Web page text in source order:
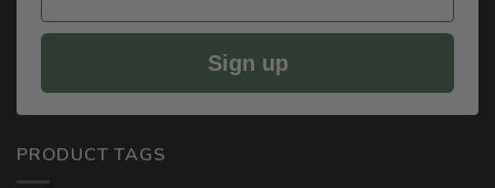
Sign up
PRODUCT TAGS